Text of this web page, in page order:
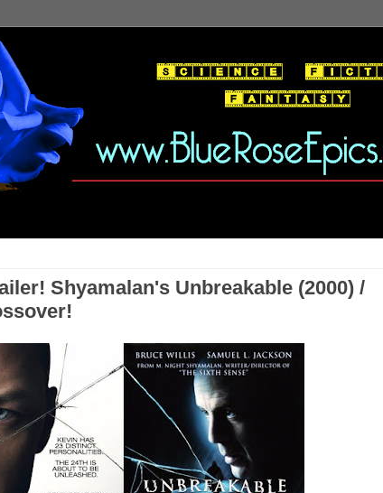
Shyamalan's Unbreakable (2000) /